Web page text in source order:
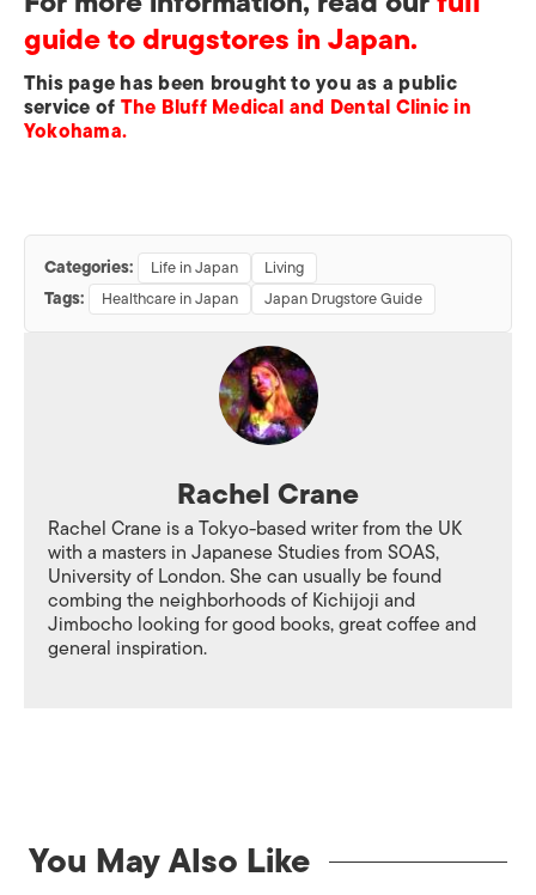
guide to drugstores in Japan.
This page has been brought to you as a public
service ofThe Bluff Medical and Dental Clinic in
Yokohama.
Categories: Life in Japan Living
Tags: Healthcare in Japan Japan Drugstore Guide
Rachel Crane
Rachel Crane is a Tokyo-based writer from the UK
with a masters in Japanese Studies from SOAS,
University of London. She can usually be found
combing the neighborhoods of Kichijoji and
Jimbocho looking for good books, great coffee and
general inspiration.
You May Also Like